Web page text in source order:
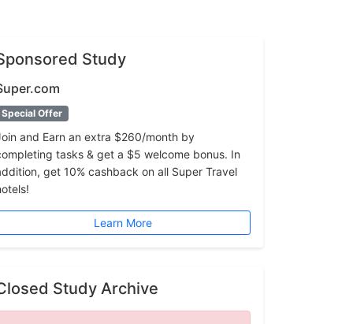
Study
Special Offer
and Earn an extra $260/month by
tasks & get a $5 welcome bonus. In
get 10% cashback on all Super Travel
Learn More
Study Archive